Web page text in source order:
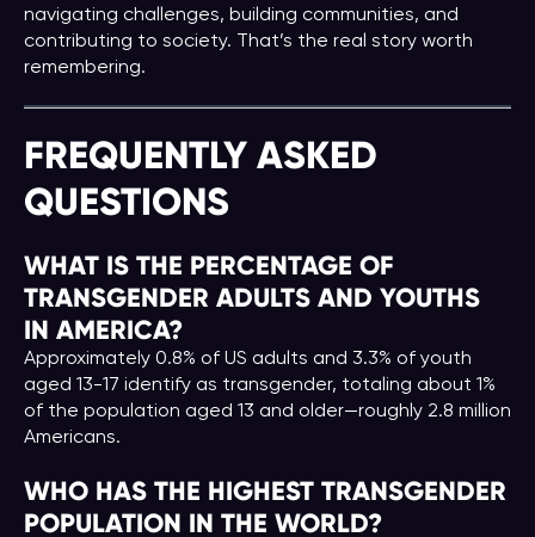
navigating challenges, building communities, and
contributing to society. That’s the real story worth
remembering.
FREQUENTLY ASKED
QUESTIONS
WHAT IS THE PERCENTAGE OF
TRANSGENDER ADULTS AND YOUTHS
IN AMERICA?
Approximately 0.8% of US adults and 3.3% of youth
aged 13-17 identify as transgender, totaling about 1%
of the population aged 13 and older—roughly 2.8 million
Americans.
WHO HAS THE HIGHEST TRANSGENDER
POPULATION IN THE WORLD?